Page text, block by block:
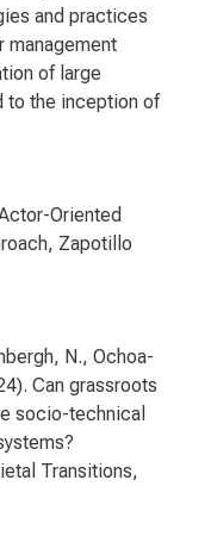
and practices
management
of large
to the inception of
Oriented
, Zapotillo
N., Ochoa-
Can grassroots
socio-technical
Transitions,